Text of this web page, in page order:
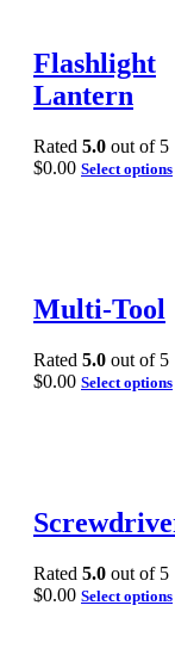
Flashlight
Lantern
Rated 5.0 out of 5
$0.00 Select options
Multi-Tool
Rated 5.0 out of 5
$0.00 Select options
Rated 5.0 out of 5
$0.00 Select options